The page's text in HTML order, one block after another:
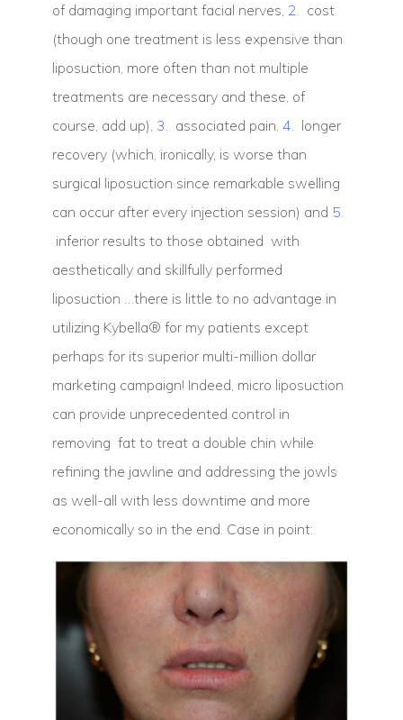
of damaging important facial nerves, 2. cost
(though one treatment is less expensive than
liposuction, more often than not multiple
treatments are necessary and these, of
course, add up), 3. associated pain, 4. longer
recovery (which, ironically, is worse than
surgical liposuction since remarkable swelling
can occur after every injection session) and 5.
inferior results to those obtained with
aesthetically and skillfully performed
liposuction …there is little to no advantage in
utilizing Kybella® for my patients except
perhaps for its superior multi-million dollar
marketing campaign! Indeed, micro liposuction
can provide unprecedented control in
removing fat to treat a double chin while
refining the jawline and addressing the jowls
as well-all with less downtime and more
economically so in the end. Case in point: